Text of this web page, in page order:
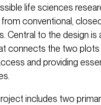
life sciences
conventional,
Central to the design is
connects the two plots
and providing
includes two